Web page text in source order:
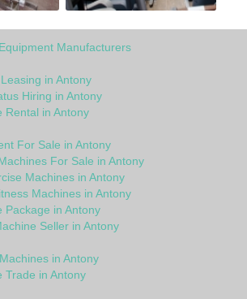
Manufacturers
in Antony
Hiring in Antony
Rental in Antony
For Sale in Antony
For Sale in Antony
Machines in Antony
Machines in Antony
Package in Antony
Seller in Antony
in Antony
Trade in Antony